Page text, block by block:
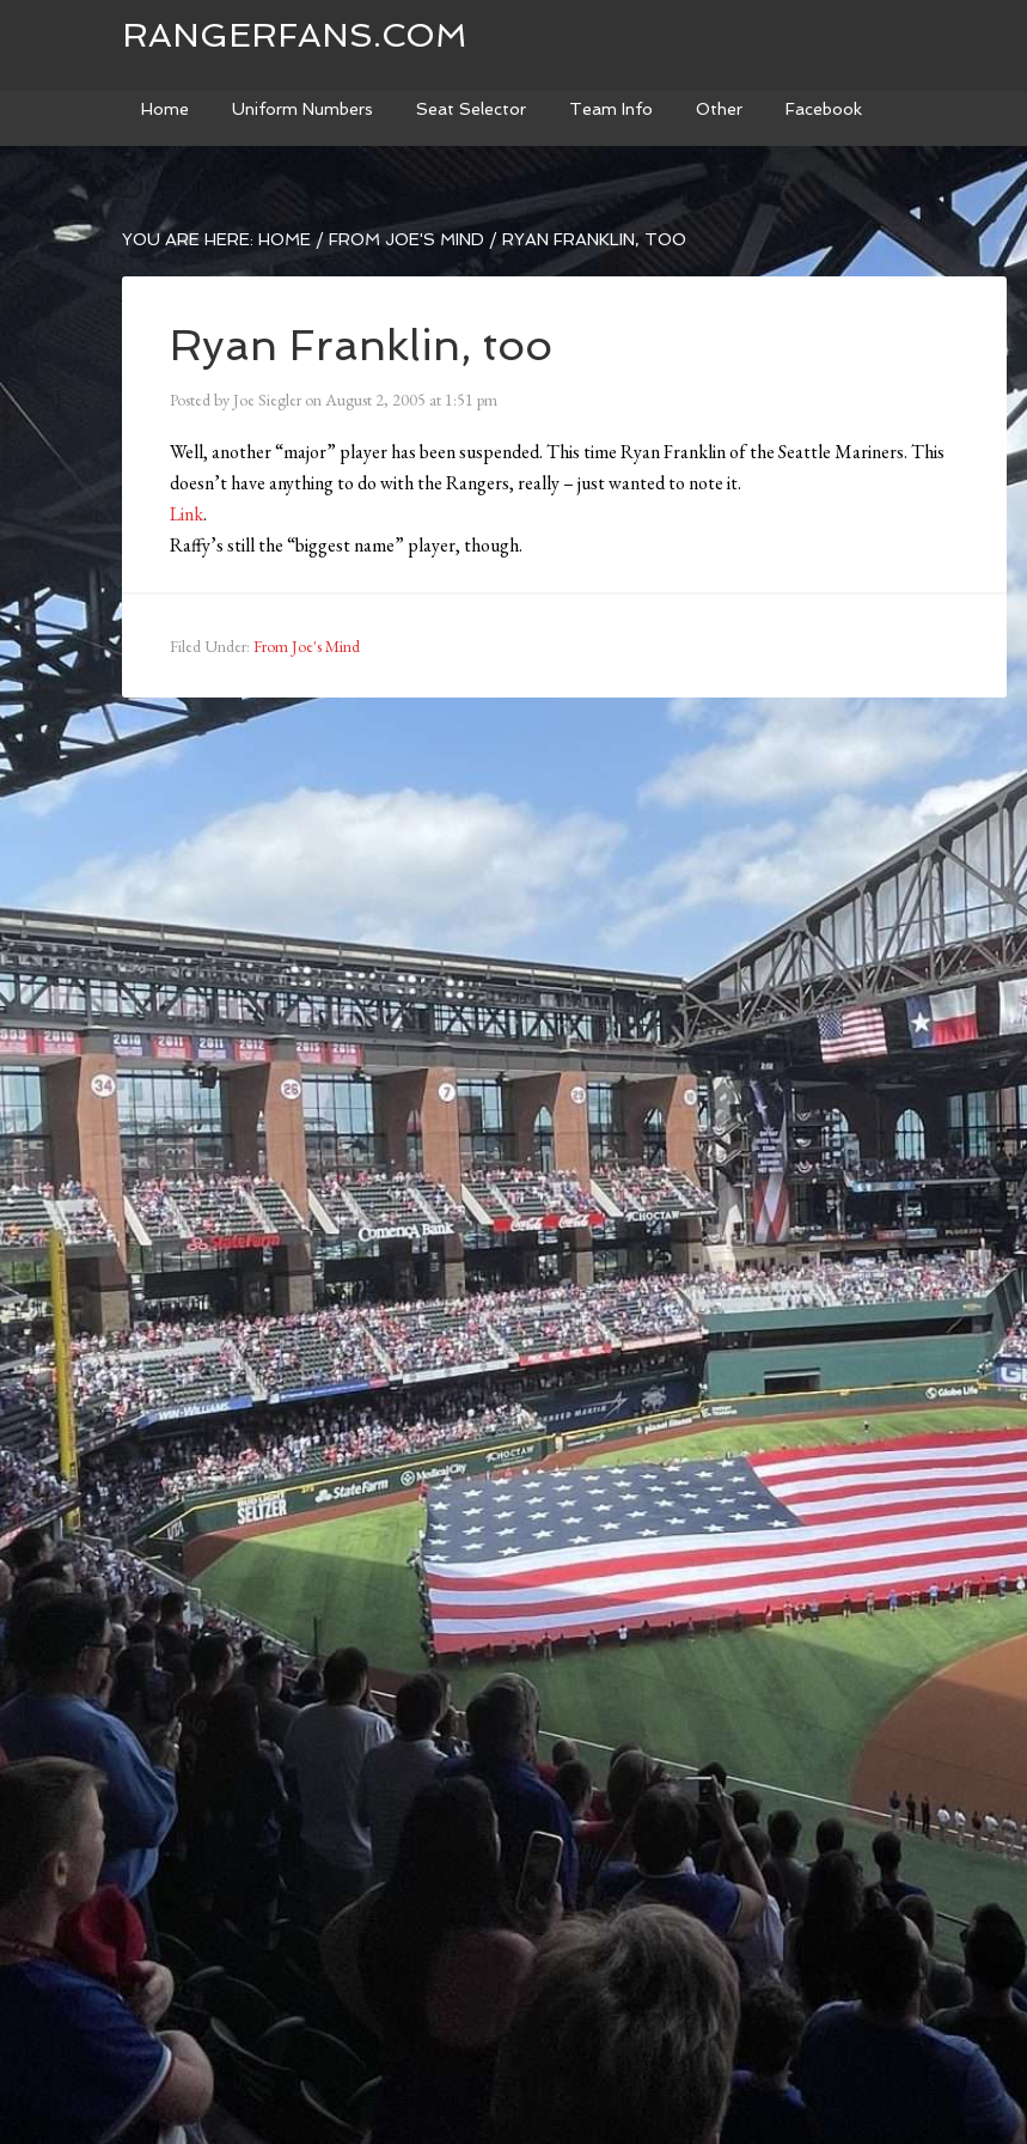
RANGERFANS.COM
Home Uniform Numbers Seat Selector Team Info Other Facebook
YOU ARE HERE: HOME / FROM JOE'S MIND / RYAN FRANKLIN, TOO
Ryan Franklin, too
Posted by Joe Siegler onAugust 2, 2005 at 1:51 pm
Well, another “major” player has been suspended. This time Ryan Franklin of the Seattle Mariners. This
doesn’t have anything to do with the Rangers, really – just wanted to note it.
Link.
Raffy’s still the “biggest name” player, though.
Filed Under: From Joe's Mind